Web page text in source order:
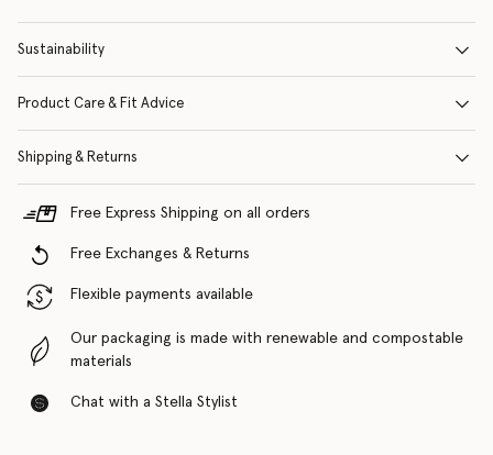
Sustainability
Product Care & Fit Advice
Shipping & Returns
Free Express Shipping on all orders
Free Exchanges & Returns
Flexible payments available
Our packaging is made with renewable and compostable
materials
Chat with a Stella Stylist